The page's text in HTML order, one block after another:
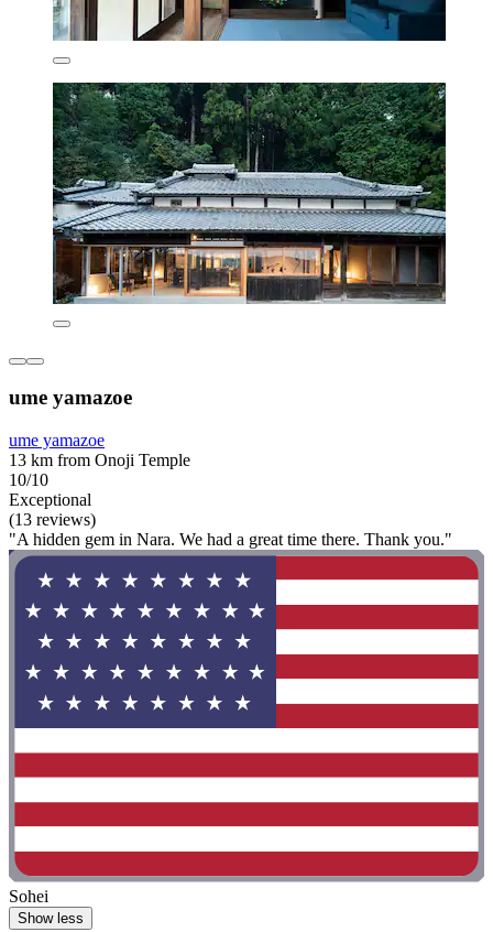
ume yamazoe
ume yamazoe
13 km from Onoji Temple
10/10
Exceptional
(13 reviews)
"A hidden gem in Nara. We had a great time there. Thank you."
Sohei
Show less